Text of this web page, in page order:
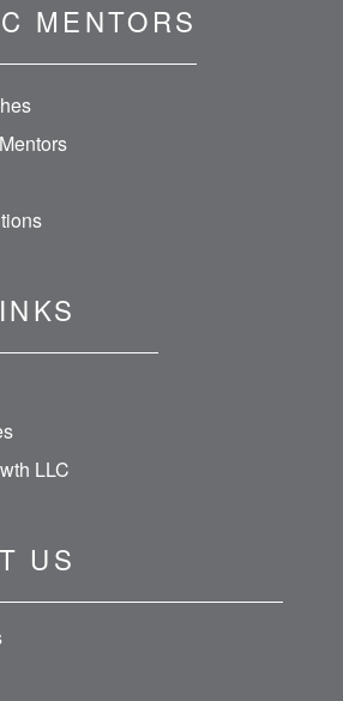
MENTORS
LLC
US